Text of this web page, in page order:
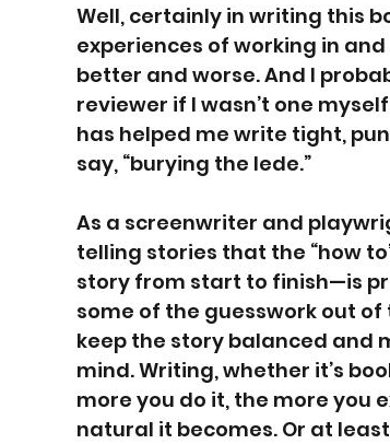
Well, certainly in writing this
experiences of working in
better and worse. And I
reviewer if I wasn’t one
has helped me write tight,
say, “burying the lede.”
As a screenwriter and
telling stories that the “how
story from start to finish—is
some of the guesswork out of
keep the story balanced and
mind. Writing, whether it’s
more you do it, the more you
natural it becomes. Or at